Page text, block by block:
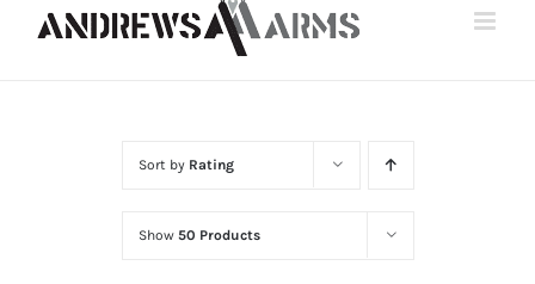
Sort by Rating
Show 50 Products